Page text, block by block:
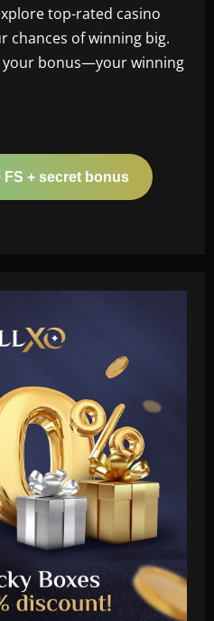
top-rated casino
chances of winning big.
your bonus—your winning
FS + secret bonus